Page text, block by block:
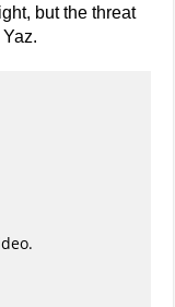
but the threat